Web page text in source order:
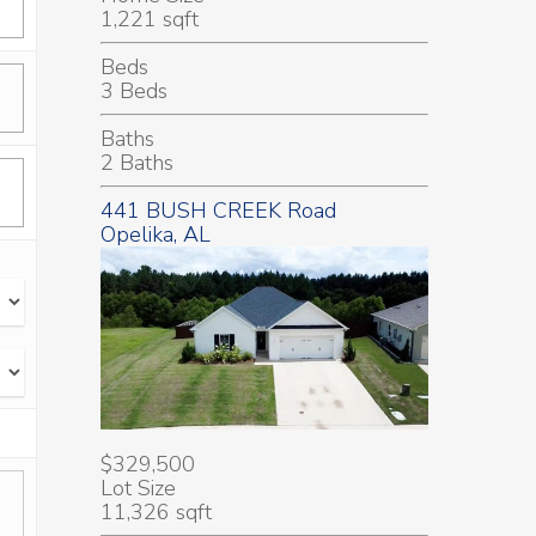
1,221 sqft
Beds
3 Beds
Baths
2 Baths
441 BUSH CREEK Road
Opelika, AL
$329,500
Lot Size
11,326 sqft